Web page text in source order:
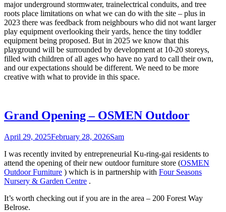
major underground stormwater, trainelectrical conduits, and tree
roots place limitations on what we can do with the site – plus in
2023 there was feedback from neighbours who did not want larger
play equipment overlooking their yards, hence the tiny toddler
equipment being proposed. But in 2025 we know that this
playground will be surrounded by development at 10-20 storeys,
filled with children of all ages who have no yard to call their own,
and our expectations should be different. We need to be more
creative with what to provide in this space.
Grand Opening – OSMEN Outdoor
April 29, 2025February 28, 2026Sam
I was recently invited by entrepreneurial Ku-ring-gai residents to
attend the opening of their new outdoor furniture store (OSMEN
Outdoor Furniture ) which is in partnership with Four Seasons
Nursery & Garden Centre .
It’s worth checking out if you are in the area – 200 Forest Way
Belrose.